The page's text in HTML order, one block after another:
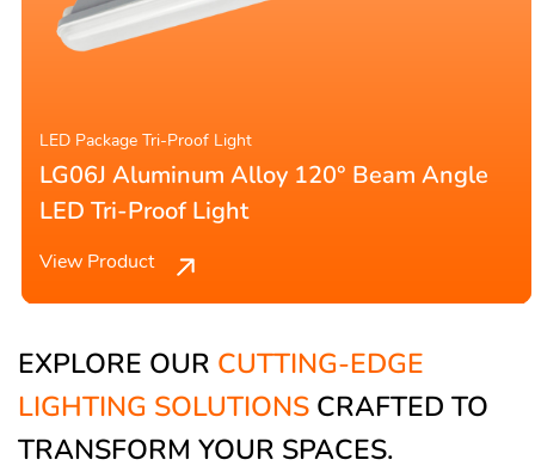
LED Package Tri-Proof Light
LG06J Aluminum Alloy 120° Beam Angle
LED Tri-Proof Light
View Product
EXPLORE OUR CUTTING-EDGE
LIGHTING SOLUTIONS CRAFTED TO
TRANSFORM YOUR SPACES.